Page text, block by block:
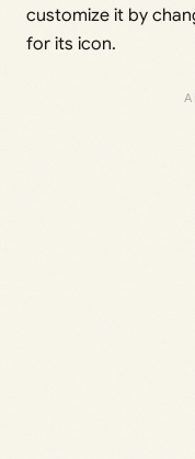
customize it by
for its icon.